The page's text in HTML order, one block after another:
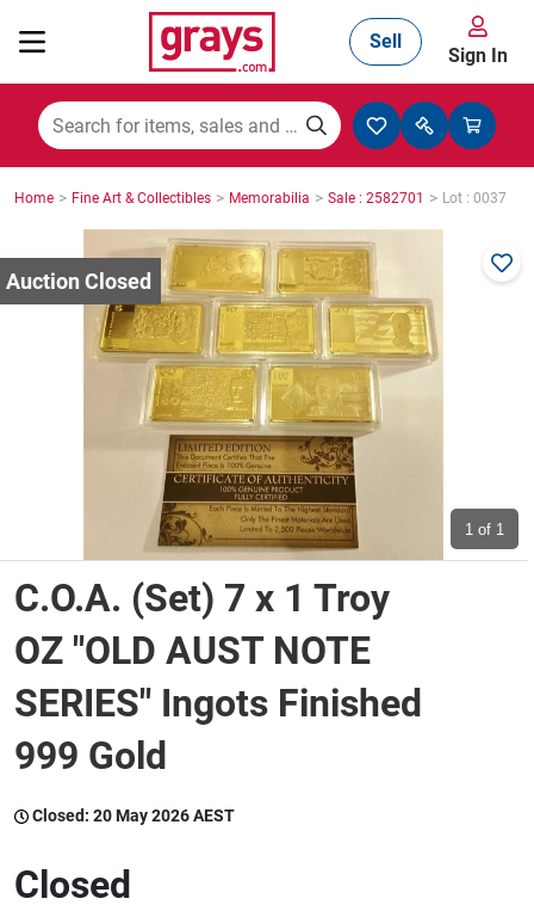
Mining, Construction & Agriculture
Manufacturing & Engineering
Cars, Bikes & Accessories
Trucks & Trailers
Wine & More
Catering, Hospitality & Gyms
Caravans & Motorhomes
Sell
Sign In
Home > Fine Art & Collectibles > Memorabilia > Sale : 2582701 > Lot : 0037
1 of 1
C.O.A. (Set) 7 x 1 Troy
OZ "OLD AUST NOTE
SERIES" Ingots Finished
999 Gold
Closed: 20 May 2026 AEST
Closed